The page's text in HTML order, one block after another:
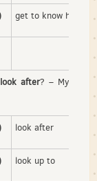
get to know her
look after? – My
look after
look up to